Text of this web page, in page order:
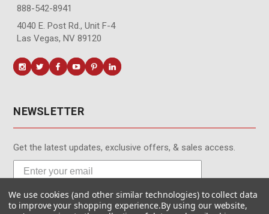
888-542-8941
4040 E. Post Rd., Unit F-4
Las Vegas, NV 89120
NEWSLETTER
Get the latest updates, exclusive offers, & sales access.
Subscribe
We use cookies (and other similar technologies) to collect data
to improve your shopping experience.By using our website,